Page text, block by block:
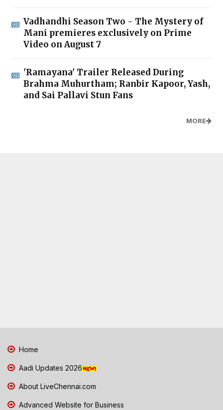
Vadhandhi Season Two - The Mystery of
Mani premieres exclusively on Prime
Video on August 7
'Ramayana' Trailer Released During
Brahma Muhurtham; Ranbir Kapoor, Yash,
and Sai Pallavi Stun Fans
MORE
Home
Aadi Updates 2026
About LiveChennai.com
Advanced Website for Business